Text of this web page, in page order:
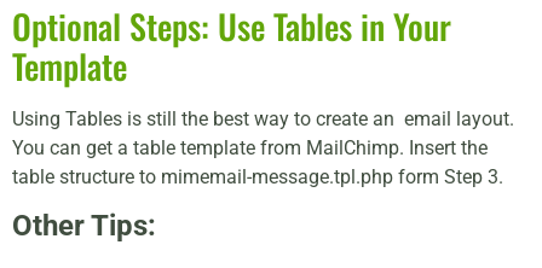
Optional Steps: Use Tables in Your
Template
Using Tables is still the best way to create an email layout.
You can get a table template from MailChimp. Insert the
table structure to mimemail-message.tpl.php form Step 3.
Other Tips: